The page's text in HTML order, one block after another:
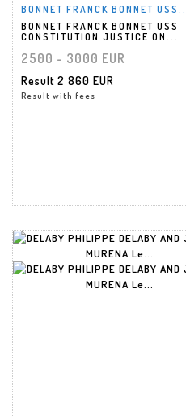
BONNET FRANCK BONNET USS...
BONNET FRANCK BONNET USS
CONSTITUTION JUSTICE ON...
2500 - 3000 EUR
Result 2 860 EUR
Result with fees